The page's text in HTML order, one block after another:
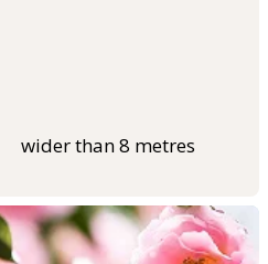
wider than 8 metres